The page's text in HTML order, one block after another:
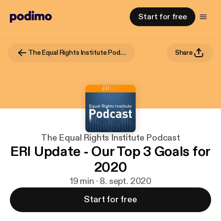
Start for free
The Equal Rights Institute Podcast Share
The Equal Rights Institute Podcast
ERI Update - Our Top 3 Goals for
2020
19 min · 8. sept. 2020
Start for free